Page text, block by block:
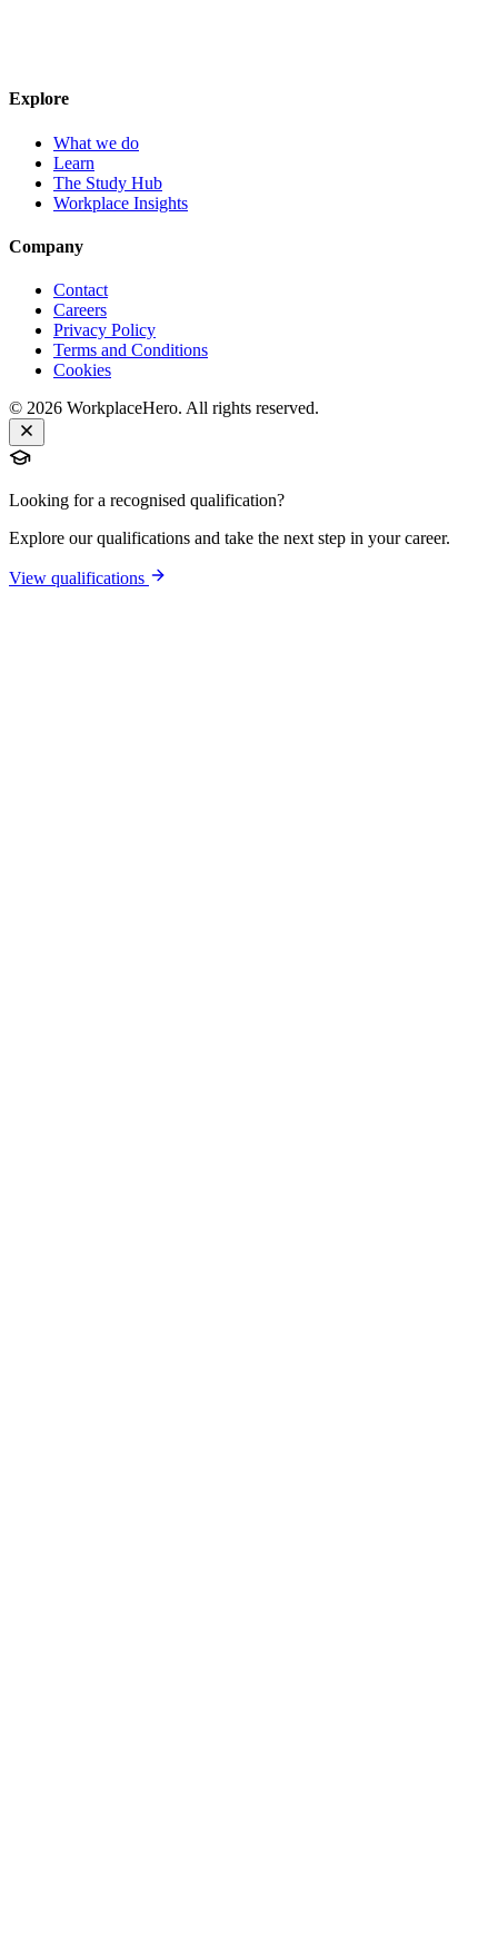
Explore
What we do
Learn
The Study Hub
Workplace Insights
Company
Contact
Careers
Privacy Policy
Terms and Conditions
Cookies
© 2026 WorkplaceHero. All rights reserved.
Looking for a recognised qualification?
Explore our qualifications and take the next step in your career.
View qualifications